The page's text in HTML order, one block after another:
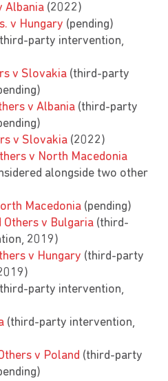
Albania (2022)
v Hungary (pending)
party intervention,
v Slovakia (third-party
v Albania (third-party
v Slovakia (2022)
v North Macedonia
alongside two other
Macedonia (pending)
Others v Bulgaria (third-
2019)
v Hungary (third-party
party intervention,
(third-party intervention,
v Poland (third-party